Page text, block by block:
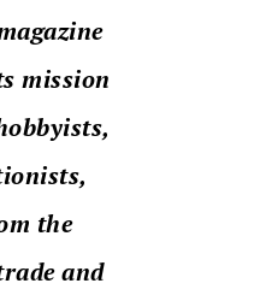
mission
the
and